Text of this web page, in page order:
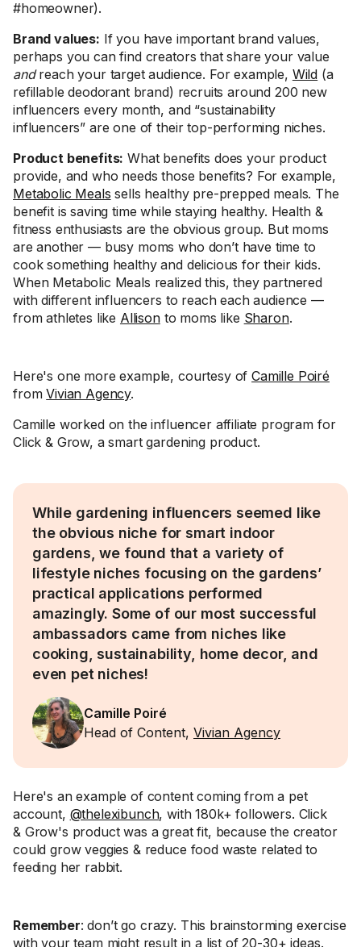
#homeowner).
Brand values: If you have important brand values,
perhaps you can find creators that share your value
andreach your target audience. For example, Wild (a
refillable deodorant brand) recruits around 200 new
influencers every month, and “sustainability
influencers” are one of their top-performing niches.
Product benefits: What benefits does your product
provide, and who needs those benefits? For example,
Metabolic Meals sells healthy pre-prepped meals. The
benefit is saving time while staying healthy. Health &
fitness enthusiasts are the obvious group. But moms
are another — busy moms who don’t have time to
cook something healthy and delicious for their kids.
When Metabolic Meals realized this, they partnered
with different influencers to reach each audience —
from athletes like Allisonto moms like Sharon.
Here's one more example, courtesy ofCamille Poiré
fromVivian Agency.
Camille worked on the influencer affiliate program for
Click & Grow, a smart gardening product.
While gardening influencers seemed like
the obvious niche for smart indoor
gardens, we found that a variety of
lifestyle niches focusing on the gardens’
practical applications performed
amazingly. Some of our most successful
ambassadors came from niches like
cooking, sustainability, home decor, and
even pet niches!
Camille Poiré
Head of Content, Vivian Agency
Here's an example of content coming from a pet
account, @thelexibunch, with 180k+ followers. Click
& Grow's product was a great fit, because the creator
could grow veggies & reduce food waste related to
feeding her rabbit.
Remember: don’t go crazy. This brainstorming exercise
with your team might result in a list of 20-30+ ideas.